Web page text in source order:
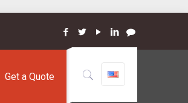
Get a Quote